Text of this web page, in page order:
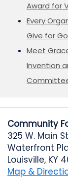
Award for
Every
Give for
Meet
Invention
Community
325 W. Main
Waterfront
Louisville, KY
Map &